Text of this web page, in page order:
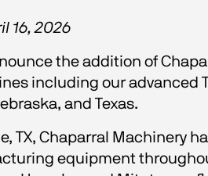
16, 2026
the addition of
including our advanced
and Texas.
TX, Chaparral Machinery
equipment